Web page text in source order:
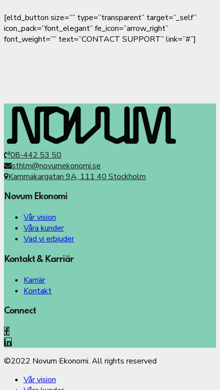
[eltd_button size=”” type=”transparent” target=”_self”
icon_pack=”font_elegant” fe_icon=”arrow_right”
font_weight=”” text=”CONTACT SUPPORT” link=”#”]
08-442 53 50
sthlm@novumekonomi.se
Kammakargatan 9A, 111 40 Stockholm
Novum Ekonomi
Vår vision
Våra kunder
Vad vi erbjuder
Kontakt & Karriär
Karriär
Kontakt
Connect
©2022 Novum Ekonomi. All rights reserved
Vår vision